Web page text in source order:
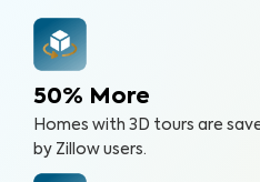
50% More
Homes with 3D tours are
by Zillow users.